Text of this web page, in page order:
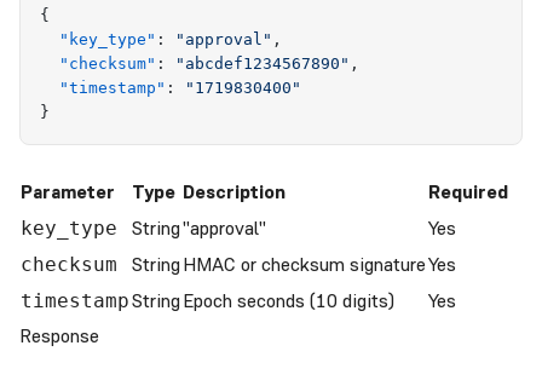
{
  "
key_type " : " approval " ,
  "
checksum" : " abcdef1234567890 " ,
  "
timestamp " : " 1719830400 "
}
Parameter Type Description Required
key_type String"approval" Yes
checksum StringHMAC or checksum signatureYes
timestampStringEpoch seconds (10 digits)
Yes
Response